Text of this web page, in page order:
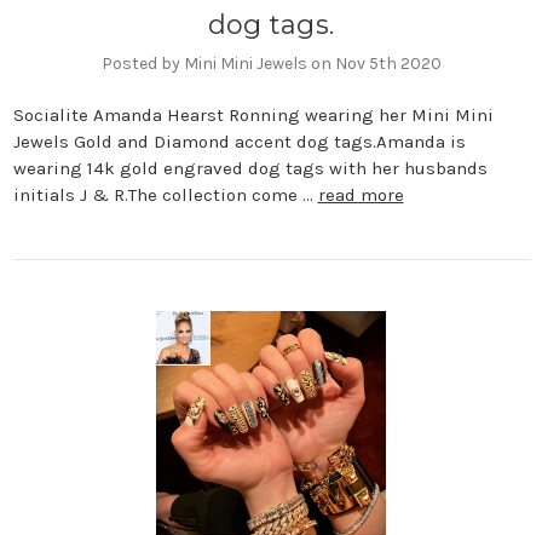
dog tags.
Posted by Mini Mini Jewels on Nov 5th 2020
Socialite Amanda Hearst Ronning wearing her Mini Mini
Jewels Gold and Diamond accent dog tags.Amanda is
wearing 14k gold engraved dog tags with her husbands
initials J & R.The collection come … read more